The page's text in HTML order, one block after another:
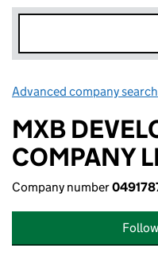
Advanced company search
MXB
COMPANY
Company number